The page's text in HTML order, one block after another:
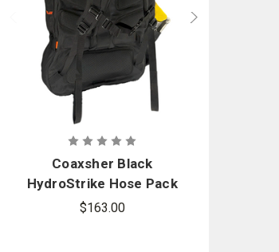
Coaxsher Black
HydroStrike Hose Pack
$163.00